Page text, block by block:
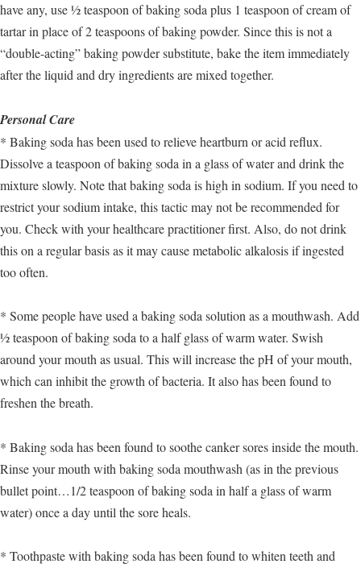
have any, use ½ teaspoon of baking soda plus 1 teaspoon of cream of
tartar in place of 2 teaspoons of baking powder. Since this is not a
“double-acting” baking powder substitute, bake the item immediately
after the liquid and dry ingredients are mixed together.
Personal Care
* Baking soda has been used to relieve heartburn or acid reflux.
Dissolve a teaspoon of baking soda in a glass of water and drink the
mixture slowly. Note that baking soda is high in sodium. If you need to
restrict your sodium intake, this tactic may not be recommended for
you. Check with your healthcare practitioner first. Also, do not drink
this on a regular basis as it may cause metabolic alkalosis if ingested
too often.
* Some people have used a baking soda solution as a mouthwash. Add
½ teaspoon of baking soda to a half glass of warm water. Swish
around your mouth as usual. This will increase the pH of your mouth,
which can inhibit the growth of bacteria. It also has been found to
freshen the breath.
* Baking soda has been found to soothe canker sores inside the mouth.
Rinse your mouth with baking soda mouthwash (as in the previous
bullet point…1/2 teaspoon of baking soda in half a glass of warm
water) once a day until the sore heals.
* Toothpaste with baking soda has been found to whiten teeth and